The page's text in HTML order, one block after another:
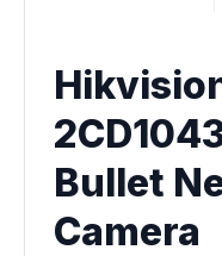
Bullet
Camera